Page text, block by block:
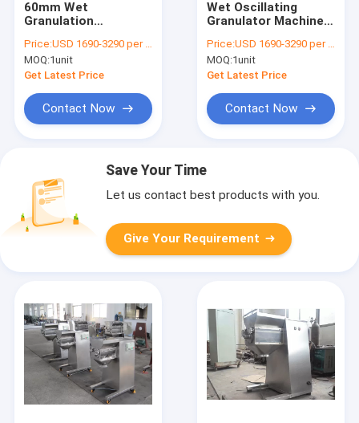
60mm Wet
Granulation
Oscillating Powder
Granulator Machine
Price:USD 1690-3290 per unit
MOQ:1unit
Get Latest Price
Contact Now
Wet Oscillating
Granulator Machine
Use
Price:USD 1690-3290 per unit
MOQ:1unit
Get Latest Price
Contact Now
Save Your Time
Let us contact best products with you.
Give Your Requirement